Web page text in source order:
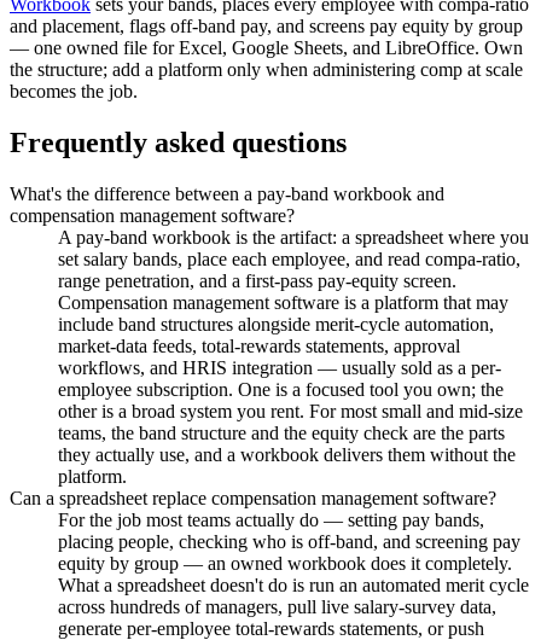
and placement, flags off-band pay, and screens pay equity by group
— one owned file for Excel, Google Sheets, and LibreOffice. Own
the structure; add a platform only when administering comp at scale
becomes the job.
Frequently asked questions
What's the difference between a pay-band workbook and
compensation management software?
A pay-band workbook is the artifact: a spreadsheet where you
set salary bands, place each employee, and read compa-ratio,
range penetration, and a first-pass pay-equity screen.
Compensation management software is a platform that may
include band structures alongside merit-cycle automation,
market-data feeds, total-rewards statements, approval
workflows, and HRIS integration — usually sold as a per-
employee subscription. One is a focused tool you own; the
other is a broad system you rent. For most small and mid-size
teams, the band structure and the equity check are the parts
they actually use, and a workbook delivers them without the
platform.
Can a spreadsheet replace compensation management software?
For the job most teams actually do — setting pay bands,
placing people, checking who is off-band, and screening pay
equity by group — an owned workbook does it completely.
What a spreadsheet doesn't do is run an automated merit cycle
across hundreds of managers, pull live salary-survey data,
generate per-employee total-rewards statements, or push